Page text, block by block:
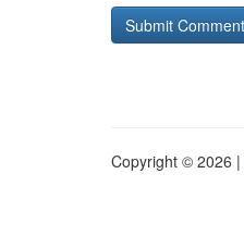
Copyright © 2026 |